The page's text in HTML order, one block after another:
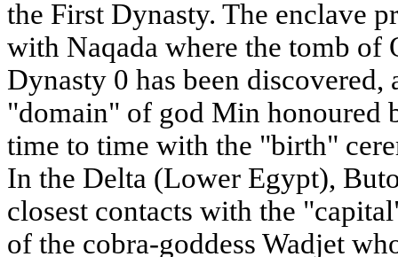
the First Dynasty. The enclave
with Naqada where the tomb of
Dynasty 0 has been
"domain" of god Min
time to time with the "birth"
In the Delta (Lower Egypt),
closest contacts with the
of the cobra-goddess Wadjet